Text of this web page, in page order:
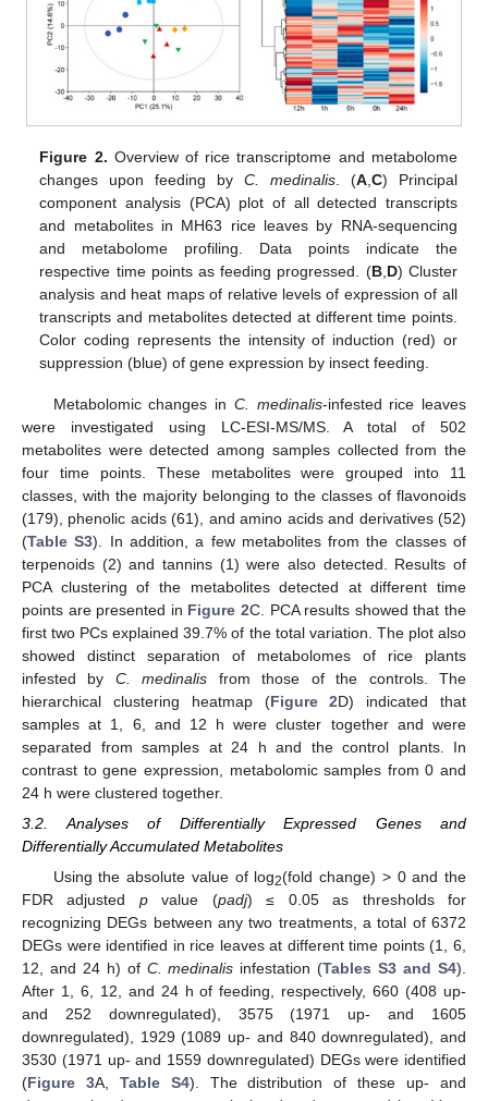
Figure 2. Overview of rice transcriptome and metabolome
changes upon feeding byC. medinalis. (A, C) Principal
component analysis (PCA) plot of all detected transcripts
and metabolites in MH63 rice leaves by RNA-sequencing
and metabolome profiling. Data points indicate the
respective time points as feeding progressed. (B, D) Cluster
analysis and heat maps of relative levels of expression of all
transcripts and metabolites detected at different time points.
Color coding represents the intensity of induction (red) or
suppression (blue) of gene expression by insect feeding.
Metabolomic changes in C. medinalis-infested rice leaves
were investigated using LC-ESI-MS/MS. A total of 502
metabolites were detected among samples collected from the
four time points. These metabolites were grouped into 11
classes, with the majority belonging to the classes of flavonoids
(179), phenolic acids (61), and amino acids and derivatives (52)
(Table S3). In addition, a few metabolites from the classes of
terpenoids (2) and tannins (1) were also detected. Results of
PCA clustering of the metabolites detected at different time
points are presented in Figure 2C. PCA results showed that the
first two PCs explained 39.7% of the total variation. The plot also
showed distinct separation of metabolomes of rice plants
infested by C. medinalis from those of the controls. The
hierarchical clustering heatmap (Figure 2D) indicated that
samples at 1, 6, and 12 h were cluster together and were
separated from samples at 24 h and the control plants. In
contrast to gene expression, metabolomic samples from 0 and
24 h were clustered together.
3.2. Analyses of Differentially Expressed Genes and
Differentially Accumulated Metabolites
Using the absolute value of log2(fold change) > 0 and the
FDR adjusted pvalue (padj) ≤ 0.05 as thresholds for
recognizing DEGs between any two treatments, a total of 6372
DEGs were identified in rice leaves at different time points (1, 6,
12, and 24 h) of C. medinalis infestation (Tables S3 and S4).
After 1, 6, 12, and 24 h of feeding, respectively, 660 (408 up-
and 252 downregulated), 3575 (1971 up- and 1605
downregulated), 1929 (1089 up- and 840 downregulated), and
3530 (1971 up- and 1559 downregulated) DEGs were identified
(Figure 3A, Table S4). The distribution of these up- and